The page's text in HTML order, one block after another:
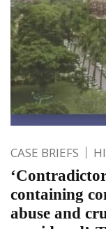
CASE BRIEFS
containing
abuse and